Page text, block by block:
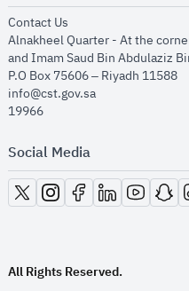
Contact Us
Alnakheel Quarter - At the
and Imam Saud Bin Abdulaziz
P.O Box 75606 – Riyadh 11588
info@cst.gov.sa
19966
Social Media
opens in new window
opens in new window
opens in new window
opens in new
opens in
All Rights Reserved.